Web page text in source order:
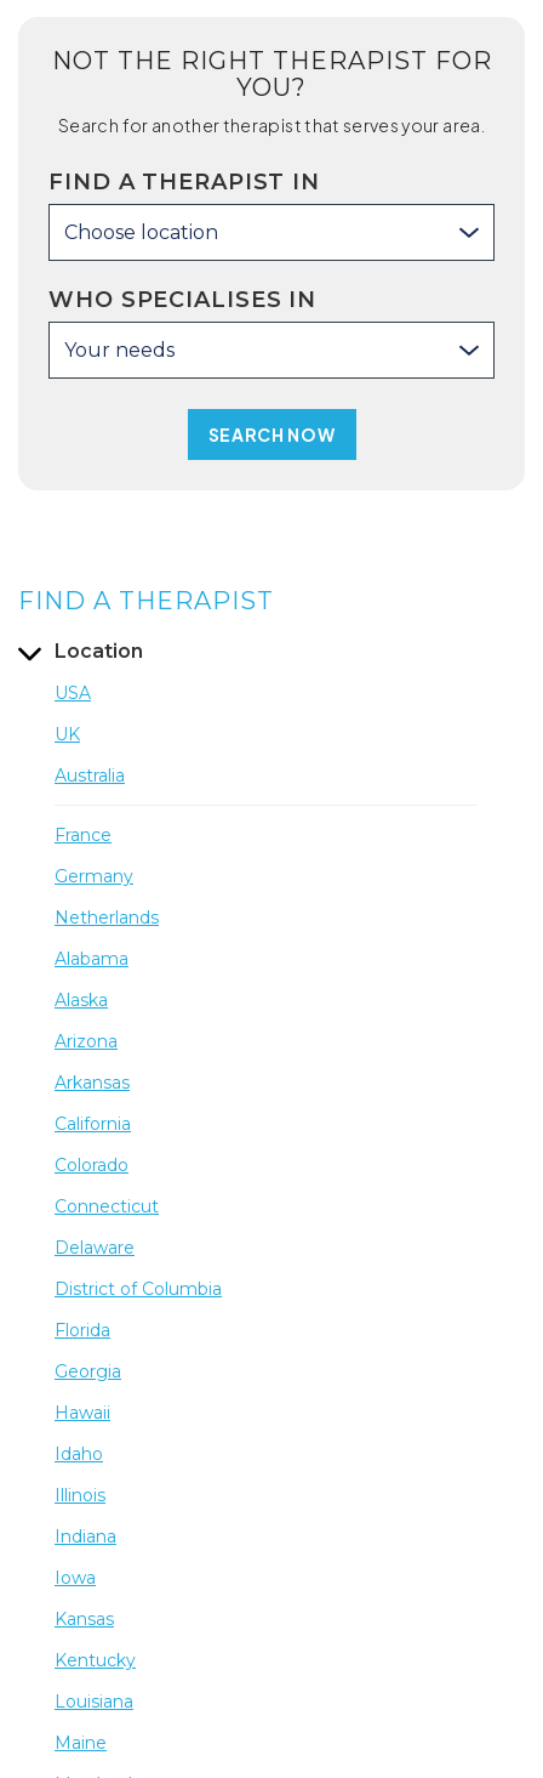
NOT THE RIGHT THERAPIST FOR
YOU?
Search for another therapist that serves your area.
FIND A THERAPIST IN
Choose location
WHO SPECIALISES IN
Your needs
FIND A THERAPIST
Location
USA
UK
Australia
France
Germany
Netherlands
Alabama
Alaska
Arizona
Arkansas
California
Colorado
Connecticut
Delaware
District of Columbia
Florida
Georgia
Hawaii
Idaho
Illinois
Indiana
Iowa
Kansas
Kentucky
Louisiana
Maine